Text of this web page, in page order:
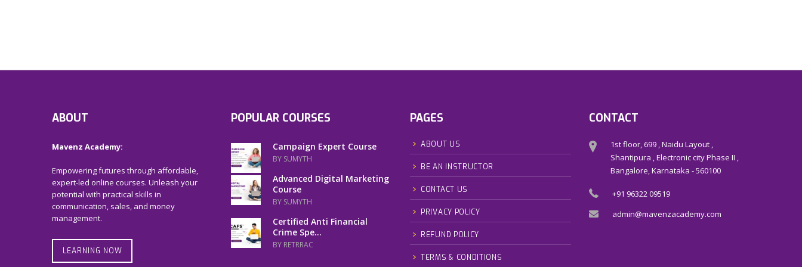
ABOUT
Mavenz Academy:
Empowering futures through affordable,
expert-led online courses. Unleash your
potential with practical skills in
communication, sales, and money
management.
LEARNING NOW
POPULAR COURSES
Campaign Expert Course
BY SUMYTH
Advanced Digital Marketing
Course
BY SUMYTH
Certified Anti Financial
Crime Spe...
BY RETRRAC
PAGES
ABOUT US
BE AN INSTRUCTOR
CONTACT US
PRIVACY POLICY
REFUND POLICY
TERMS & CONDITIONS
CONTACT
1st floor, 699 , Naidu Layout ,
Shantipura , Electronic city Phase II ,
Bangalore, Karnataka - 560100
+91 96322 09519
admin@mavenzacademy.com